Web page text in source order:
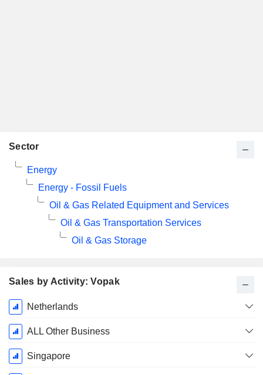
Sales by Activity: Vopak
Fiscal
Period:
December
Netherlands
ALL Other Business
Singapore
Sector
Energy
Energy - Fossil Fuels
Oil & Gas Related Equipment and Services
Oil & Gas Transportation Services
Oil & Gas Storage